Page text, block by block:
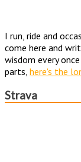
I run, ride and
come here and
wisdom every
parts, here's the
Strava